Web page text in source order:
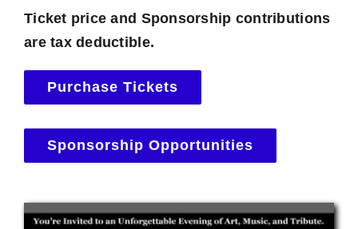
Ticket price and Sponsorship contributions
are tax deductible.
Purchase Tickets
Sponsorship Opportunities